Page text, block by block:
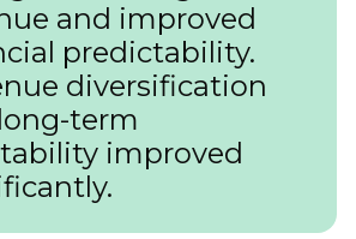
and improved
predictability.
diversification
term
improved